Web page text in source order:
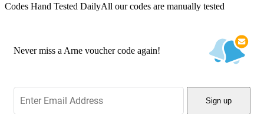
Codes Hand Tested DailyAll our codes are manually tested
Never miss a Arne voucher code again!
Sign up